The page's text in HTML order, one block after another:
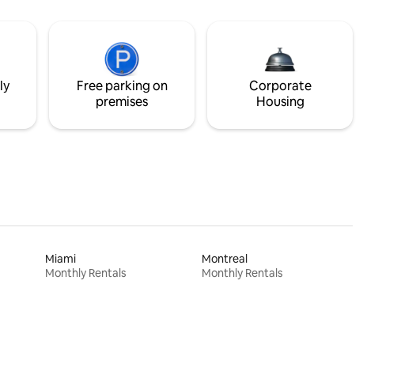
Free parking on
premises
Corporate
Housing
Miami
Monthly Rentals
Montreal
Monthly Rentals